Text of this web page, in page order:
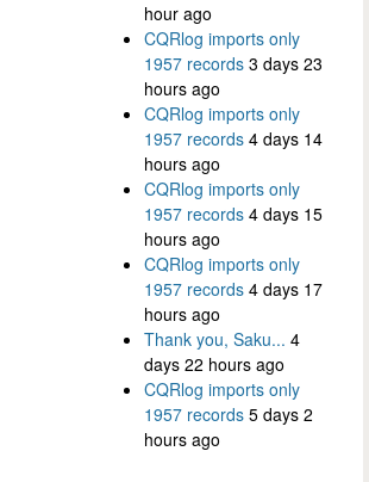
hour ago
CQRlog imports only
1957 records 3 days 23
hours ago
CQRlog imports only
1957 records 4 days 14
hours ago
CQRlog imports only
1957 records 4 days 15
hours ago
CQRlog imports only
1957 records 4 days 17
hours ago
Thank you, Saku... 4
days 22 hours ago
CQRlog imports only
1957 records 5 days 2
hours ago